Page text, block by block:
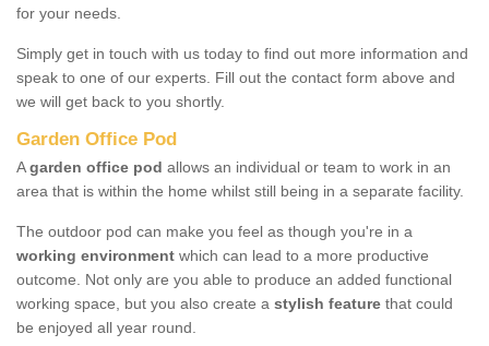
for your needs.
Simply get in touch with us today to find out more information and
speak to one of our experts. Fill out the contact form above and
we will get back to you shortly.
Garden Office Pod
Agarden office pod allows an individual or team to work in an
area that is within the home whilst still being in a separate facility.
The outdoor pod can make you feel as though you're in a
working environment which can lead to a more productive
outcome. Not only are you able to produce an added functional
working space, but you also create a stylish feature that could
be enjoyed all year round.